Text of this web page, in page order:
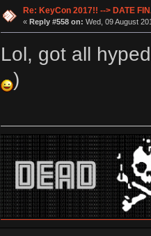
Re: KeyCon 2017!! --> DATE
« Reply #558 on: Wed, 09 August
Lol, got all
)